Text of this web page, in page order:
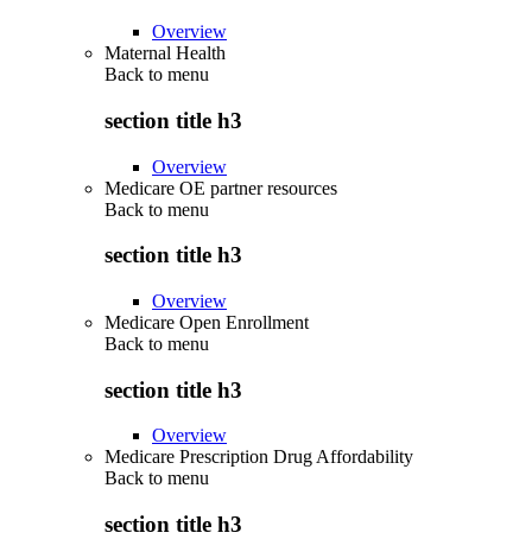
Overview
Maternal Health
Back to menu
section title h3
Overview
Medicare OE partner resources
Back to menu
section title h3
Overview
Medicare Open Enrollment
Back to menu
section title h3
Overview
Medicare Prescription Drug Affordability
Back to menu
section title h3